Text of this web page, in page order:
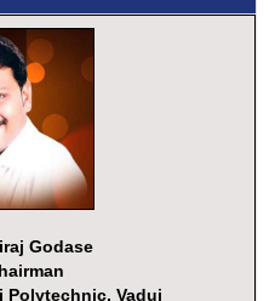
Godase
Polytechnic, Vaduj